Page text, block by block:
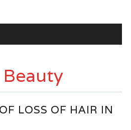
Beauty
LOSS OF HAIR IN